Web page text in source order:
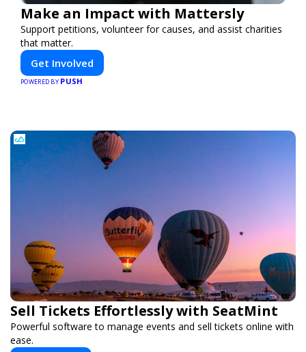
Make an Impact with Mattersly
Support petitions, volunteer for causes, and assist charities
that matter.
Get Involved
POWERED BY PUSH
Sell Tickets Effortlessly with SeatMint
Powerful software to manage events and sell tickets online with
ease.